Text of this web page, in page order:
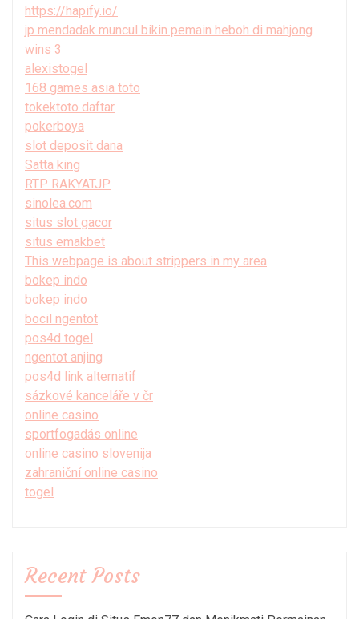
https://hapify.io/
jp mendadak muncul bikin pemain heboh di mahjong
wins 3
alexistogel
168 games asia toto
tokektoto daftar
pokerboya
slot deposit dana
Satta king
RTP RAKYATJP
sinolea.com
situs slot gacor
situs emakbet
This webpage is about strippers in my area
bokep indo
bokep indo
bocil ngentot
pos4d togel
ngentot anjing
pos4d link alternatif
sázkové kanceláře v čr
online casino
sportfogadás online
online casino slovenija
zahraniční online casino
togel
Recent Posts